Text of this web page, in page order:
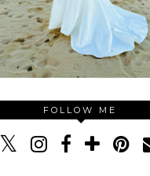
FOLLOW ME